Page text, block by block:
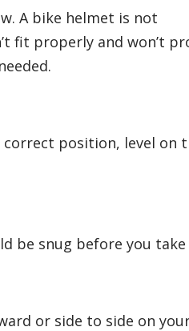
A bike helmet is not
fit properly and won’t
position, level on
be snug before you
or side to side on